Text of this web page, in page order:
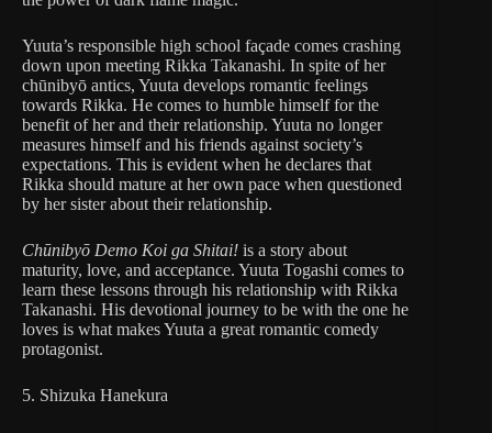
Yuuta’s responsible high school façade comes crashing
down upon meeting Rikka Takanashi. In spite of her
chūnibyō antics, Yuuta develops romantic feelings
towards Rikka. He comes to humble himself for the
benefit of her and their relationship. Yuuta no longer
measures himself and his friends against society’s
expectations. This is evident when he declares that
Rikka should mature at her own pace when questioned
by her sister about their relationship.
Chūnibyō Demo Koi ga Shitai! is a story about
maturity, love, and acceptance. Yuuta Togashi comes to
learn these lessons through his relationship with Rikka
Takanashi. His devotional journey to be with the one he
loves is what makes Yuuta a great romantic comedy
protagonist.
5. Shizuka Hanekura